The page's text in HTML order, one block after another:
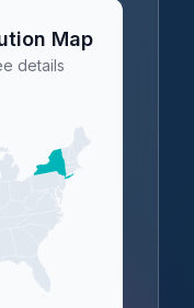
Map
details